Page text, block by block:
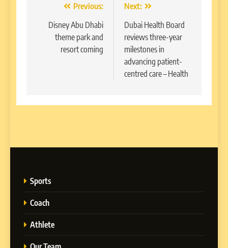
navigation
Previous:
Disney Abu Dhabi
theme park and
resort coming
Next:
Dubai Health Board
reviews three-year
milestones in
advancing patient-
centred care – Health
Sports
Coach
Athlete